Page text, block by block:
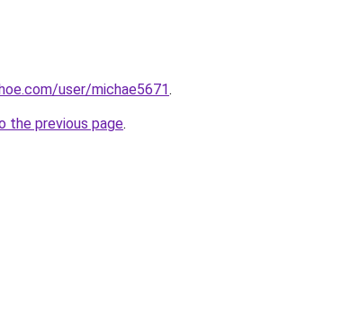
user/michae5671.
the previous page.